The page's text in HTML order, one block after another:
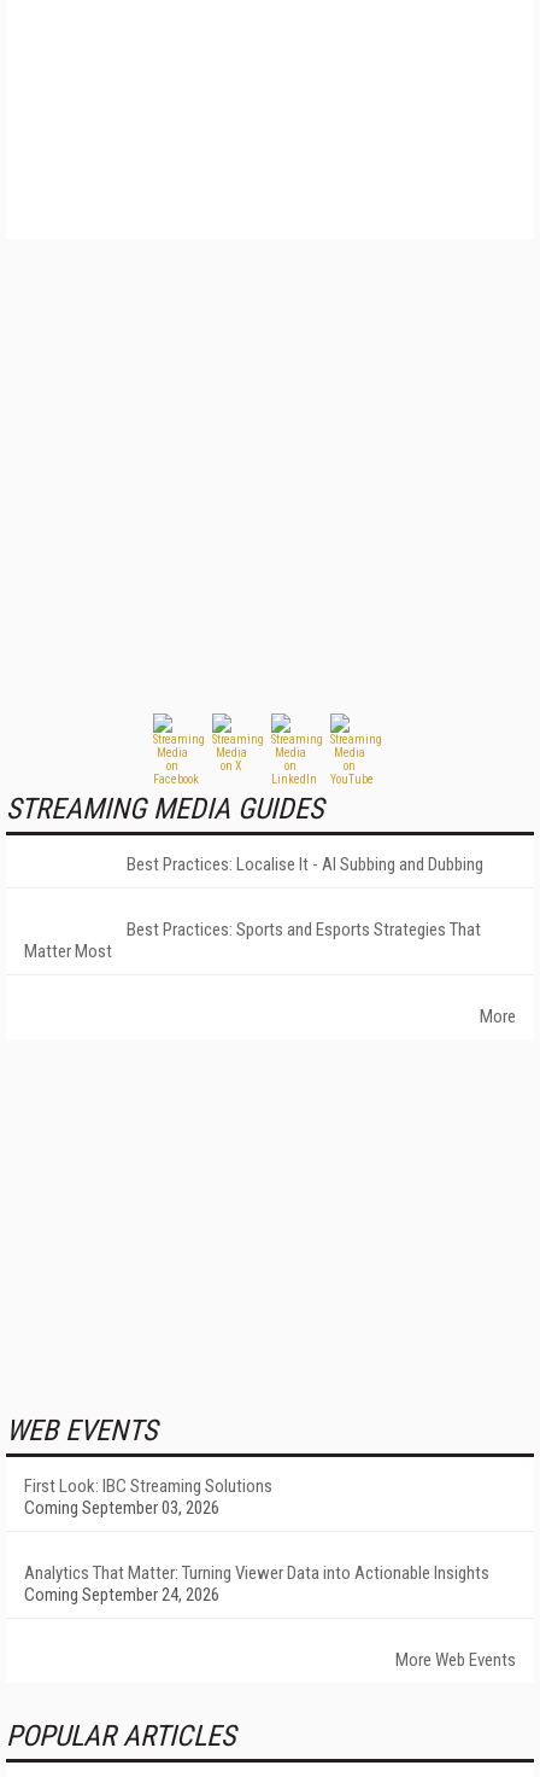
STREAMING MEDIA GUIDES
Best Practices: Localise It - AI Subbing and Dubbing
Best Practices: Sports and Esports Strategies That
Matter Most
More
WEB EVENTS
First Look: IBC Streaming Solutions
Coming September 03, 2026
Analytics That Matter: Turning Viewer Data into Actionable Insights
Coming September 24, 2026
More Web Events
POPULAR ARTICLES